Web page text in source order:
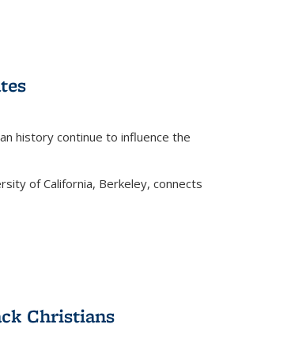
history continue to influence the
of California, Berkeley, connects
Christians